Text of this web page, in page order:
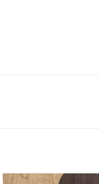
JACUZZI Sub Zero